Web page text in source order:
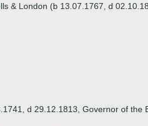
& London (b 13.07.1767, d
d 29.12.1813, Governor of the